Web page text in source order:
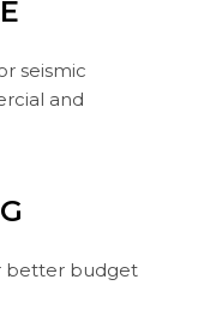
seismic
and
better budget